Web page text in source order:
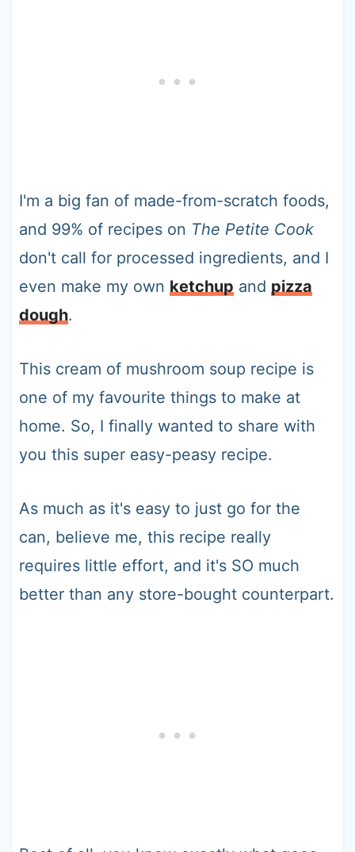
I'm a big fan of made-from-scratch foods,
and 99% of recipes on The Petite Cook
don't call for processed ingredients, and I
even make my own ketchup and pizza
dough.
This cream of mushroom soup recipe is
one of my favourite things to make at
home. So, I finally wanted to share with
you this super easy-peasy recipe.
As much as it's easy to just go for the
can, believe me, this recipe really
requires little effort, and it's SO much
better than any store-bought counterpart.